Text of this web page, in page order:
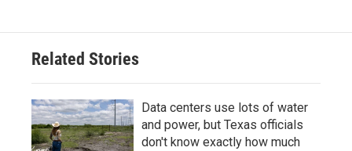
Related Stories
Data centers use lots of water
and power, but Texas officials
don't know exactly how much